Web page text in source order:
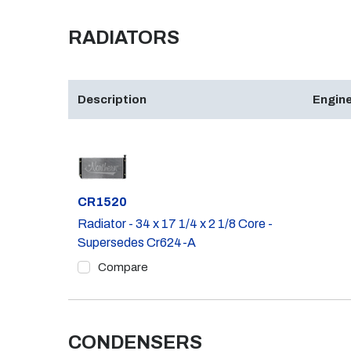
RADIATORS
Description
Part #
CR1520
Radiator - 34 x 17 1/4 x 2 1/8 Core -
Supersedes Cr624-A
Compare
CONDENSERS